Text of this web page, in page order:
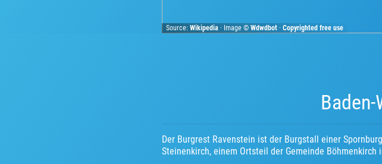
Source:Wikipedia · Image ©Wdwdbot ·Copyrighted free use
Der Burgrest Ravenstein ist der Burgstall einer
Steinenkirch, einem Ortsteil der Gemeinde